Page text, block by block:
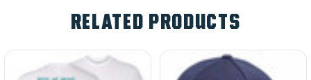
RELATED PRODUCTS